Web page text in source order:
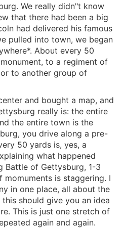
We really didn"t know
that there had been a big
had delivered his famous
pulled into town, we began
About every 50
to a regiment of
to another group of
and bought a map, and
really is: the entire
the entire town is the
you drive along a pre-
50 yards is, yes, a
what happened
Battle of Gettysburg, 1-3
momuments is staggering. I
in one place, all about the
should give you an idea
This is just one stretch of
again and again.